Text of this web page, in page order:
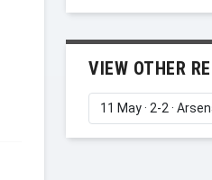
VIEW OTHER